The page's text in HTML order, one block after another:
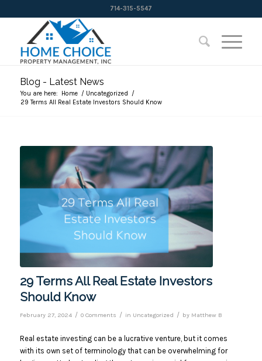
714-315-5547
Blog - Latest News
You are here: Home / Uncategorized
/
29 Terms All Real Estate Investors Should Know
29 Terms All Real Estate Investors
Should Know
February 27, 2024 / 0 Comments / in Uncategorized / by Matthew B
Real estate investing can be a lucrative venture, but it comes
with its own set of terminology that can be overwhelming for